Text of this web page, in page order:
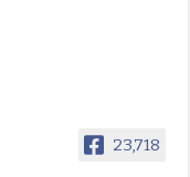
23,718